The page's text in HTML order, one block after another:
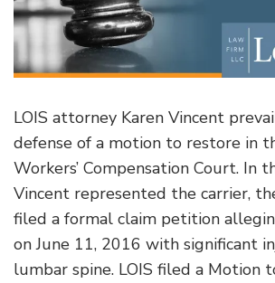
LOIS attorney Karen Vincent
defense of a motion to restore in
Workers’ Compensation Court. In
Vincent represented the carrier,
filed a formal claim petition
on June 11, 2016 with significant
lumbar spine. LOIS filed a Motion